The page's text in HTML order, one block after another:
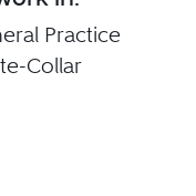
Practice
Collar